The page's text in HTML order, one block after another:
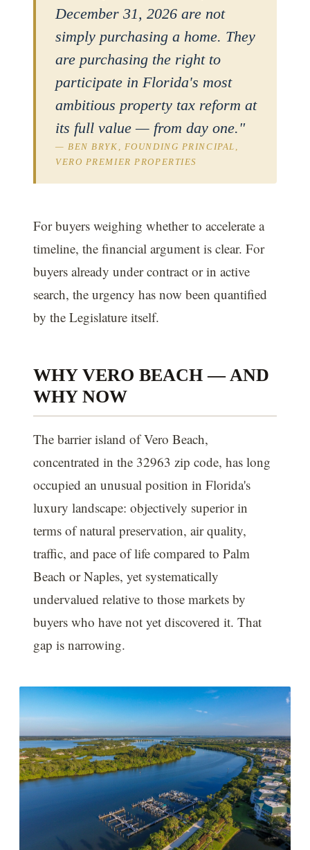
December 31, 2026 are not
simply purchasing a home. They
are purchasing the right to
participate in Florida's most
ambitious property tax reform at
its full value — from day one."
— BEN BRYK, FOUNDING PRINCIPAL,
VERO PREMIER PROPERTIES
For buyers weighing whether to accelerate a
timeline, the financial argument is clear. For
buyers already under contract or in active
search, the urgency has now been quantified
by the Legislature itself.
WHY VERO BEACH — AND
WHY NOW
The barrier island of Vero Beach,
concentrated in the 32963 zip code, has long
occupied an unusual position in Florida's
luxury landscape: objectively superior in
terms of natural preservation, air quality,
traffic, and pace of life compared to Palm
Beach or Naples, yet systematically
undervalued relative to those markets by
buyers who have not yet discovered it. That
gap is narrowing.